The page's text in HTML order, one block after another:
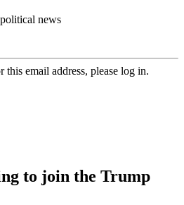
news
this email address, please log in.
to join the Trump